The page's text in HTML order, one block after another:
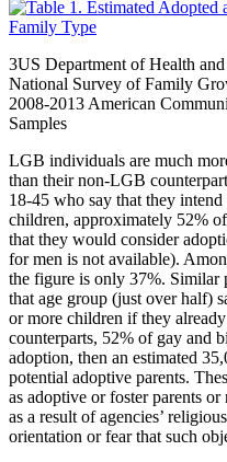
3US Department of Health
National Survey of Family
2008-2013 American
Samples
LGB individuals are much
than their non-LGB
18-45 who say that they
children, approximately 52%
that they would consider
for men is not available).
the figure is only 37%.
that age group (just over half)
or more children if they
counterparts, 52% of gay and
adoption, then an estimated
potential adoptive parents.
as adoptive or foster parents
as a result of agencies’
orientation or fear that such